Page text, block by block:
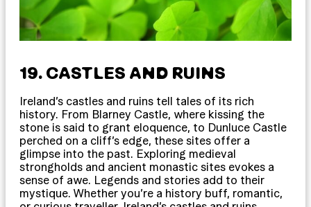
19. CASTLES AND RUINS
Ireland’s castles and ruins tell tales of its rich
history. From Blarney Castle, where kissing the
stone is said to grant eloquence, to Dunluce Castle
perched on a cliff’s edge, these sites offer a
glimpse into the past. Exploring medieval
strongholds and ancient monastic sites evokes a
sense of awe. Legends and stories add to their
mystique. Whether you’re a history buff, romantic,